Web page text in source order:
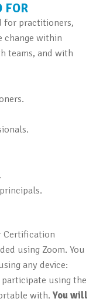
FOR
for practitioners,
change within
teams, and with
Certification
using Zoom. You
any device:
using the
with. You will